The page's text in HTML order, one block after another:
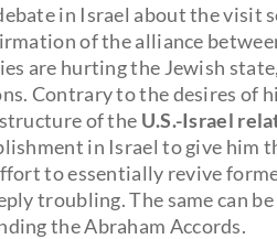
in Israel about the visit
of the alliance
are hurting the Jewish
Contrary to the desires of
of the U.S.-Israel
in Israel to give him
to essentially revive
troubling. The same can
the Abraham Accords.